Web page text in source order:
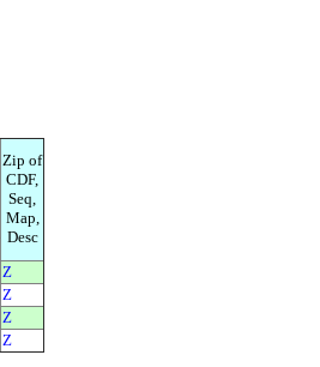
Zip of
CDF,
Seq,
Map,
Desc
Z
Z
Z
Z